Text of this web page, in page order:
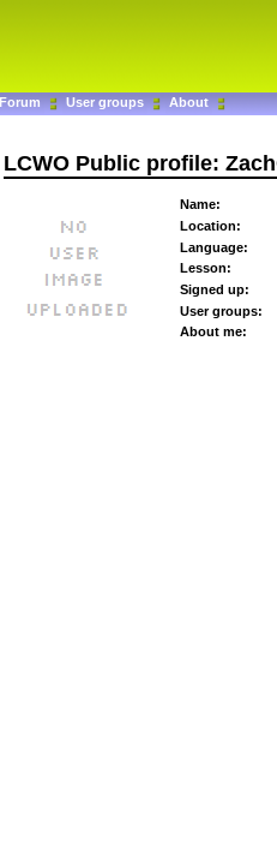
Forum User groups About
LCWO Public profile:
Name:
Location:
Language:
Lesson:
Signed up:
User groups:
About me: